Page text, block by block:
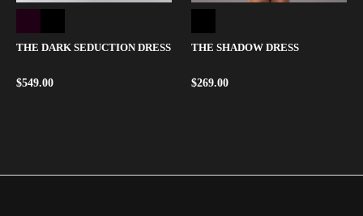
THE DARK SEDUCTION DRESS
$549.00
THE SHADOW DRESS
$269.00